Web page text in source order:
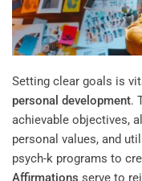
Setting clear goals is
personal development.
achievable objectives,
personal values, and
psych-k programs to
Affirmations serve to